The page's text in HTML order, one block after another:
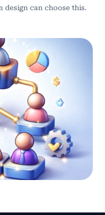
design can choose this.